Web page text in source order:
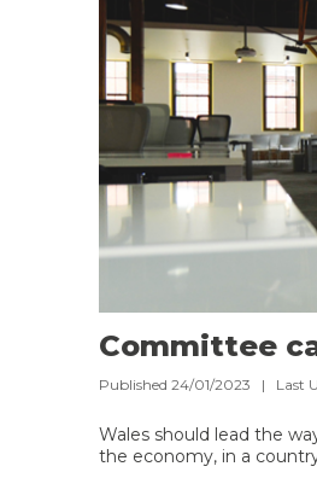
Committee
Published 24/01/2023 | Last
Wales should lead the
the economy, in a